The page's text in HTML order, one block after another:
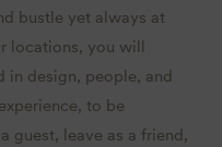
bustle yet always at
locations, you will
in design, people, and
to be
guest, leave as a friend,